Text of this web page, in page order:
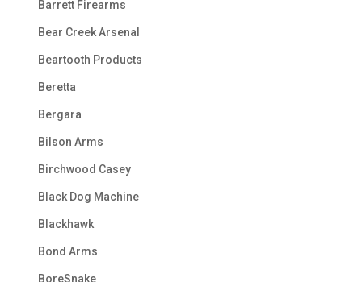
Barrett Firearms
Bear Creek Arsenal
Beartooth Products
Beretta
Bergara
Bilson Arms
Birchwood Casey
Black Dog Machine
Blackhawk
Bond Arms
BoreSnake